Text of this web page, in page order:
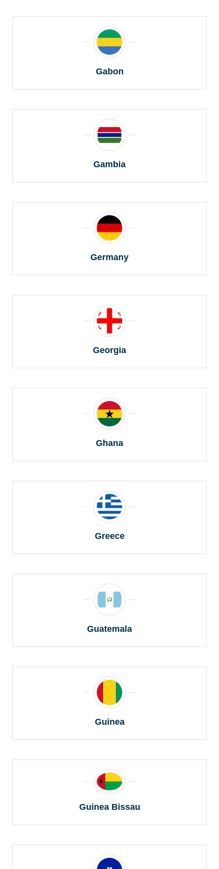
Gabon
Gambia
Germany
Georgia
Ghana
Greece
Guatemala
Guinea
Guinea Bissau